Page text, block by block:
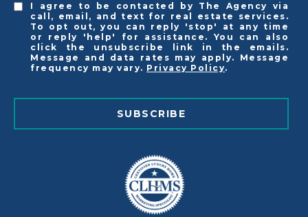
I agree to be contacted by The Agency via
call, email, and text for real estate services.
To opt out, you can reply 'stop' at any time
or reply 'help' for assistance. You can also
click the unsubscribe link in the emails.
Message and data rates may apply. Message
frequency may vary. Privacy Policy.
SUBSCRIBE